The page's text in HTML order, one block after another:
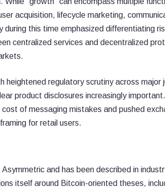
acquisition, lifecycle marketing,
during this time emphasized differentiating
centralized services and decentralized
heightened regulatory scrutiny across major
product disclosures increasingly
of messaging mistakes and pushed
for retail users.
and has been described in
itself around Bitcoin-oriented theses,